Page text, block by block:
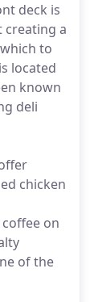
deck is
creating a
to
located
known
deli
chicken
on
of the